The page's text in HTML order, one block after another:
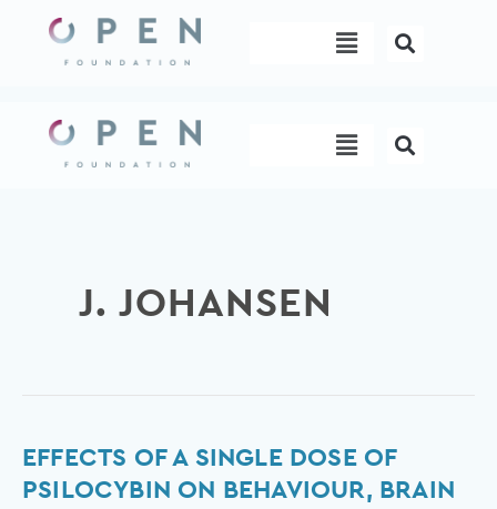
content
Menu
Menu
J. JOHANSEN
EFFECTS OF A SINGLE DOSE OF
PSILOCYBIN ON BEHAVIOUR, BRAIN
Effects
of